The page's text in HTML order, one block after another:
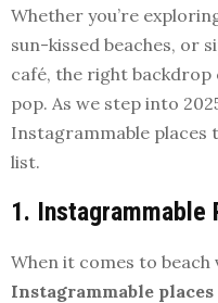
Whether you’re
sun-kissed beaches, or
café, the right
pop. As we step into
Instagrammable places
list.
1. Instagrammable
When it comes to beach
Instagrammable places